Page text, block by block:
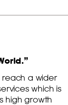
reach a wider
which is
high growth